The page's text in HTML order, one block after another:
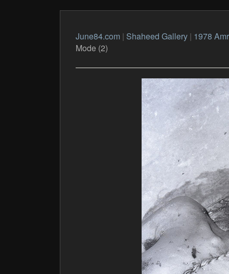
June84.com | Shaheed Gallery| 1978
Mode (2)